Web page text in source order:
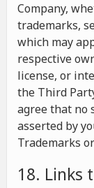
Company,
trademarks,
which may
respective
license, or
the Third
agree that no
asserted by
Trademarks
18. Links